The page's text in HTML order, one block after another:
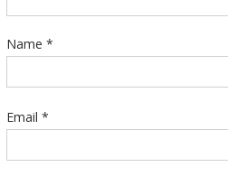
Name *
Email *